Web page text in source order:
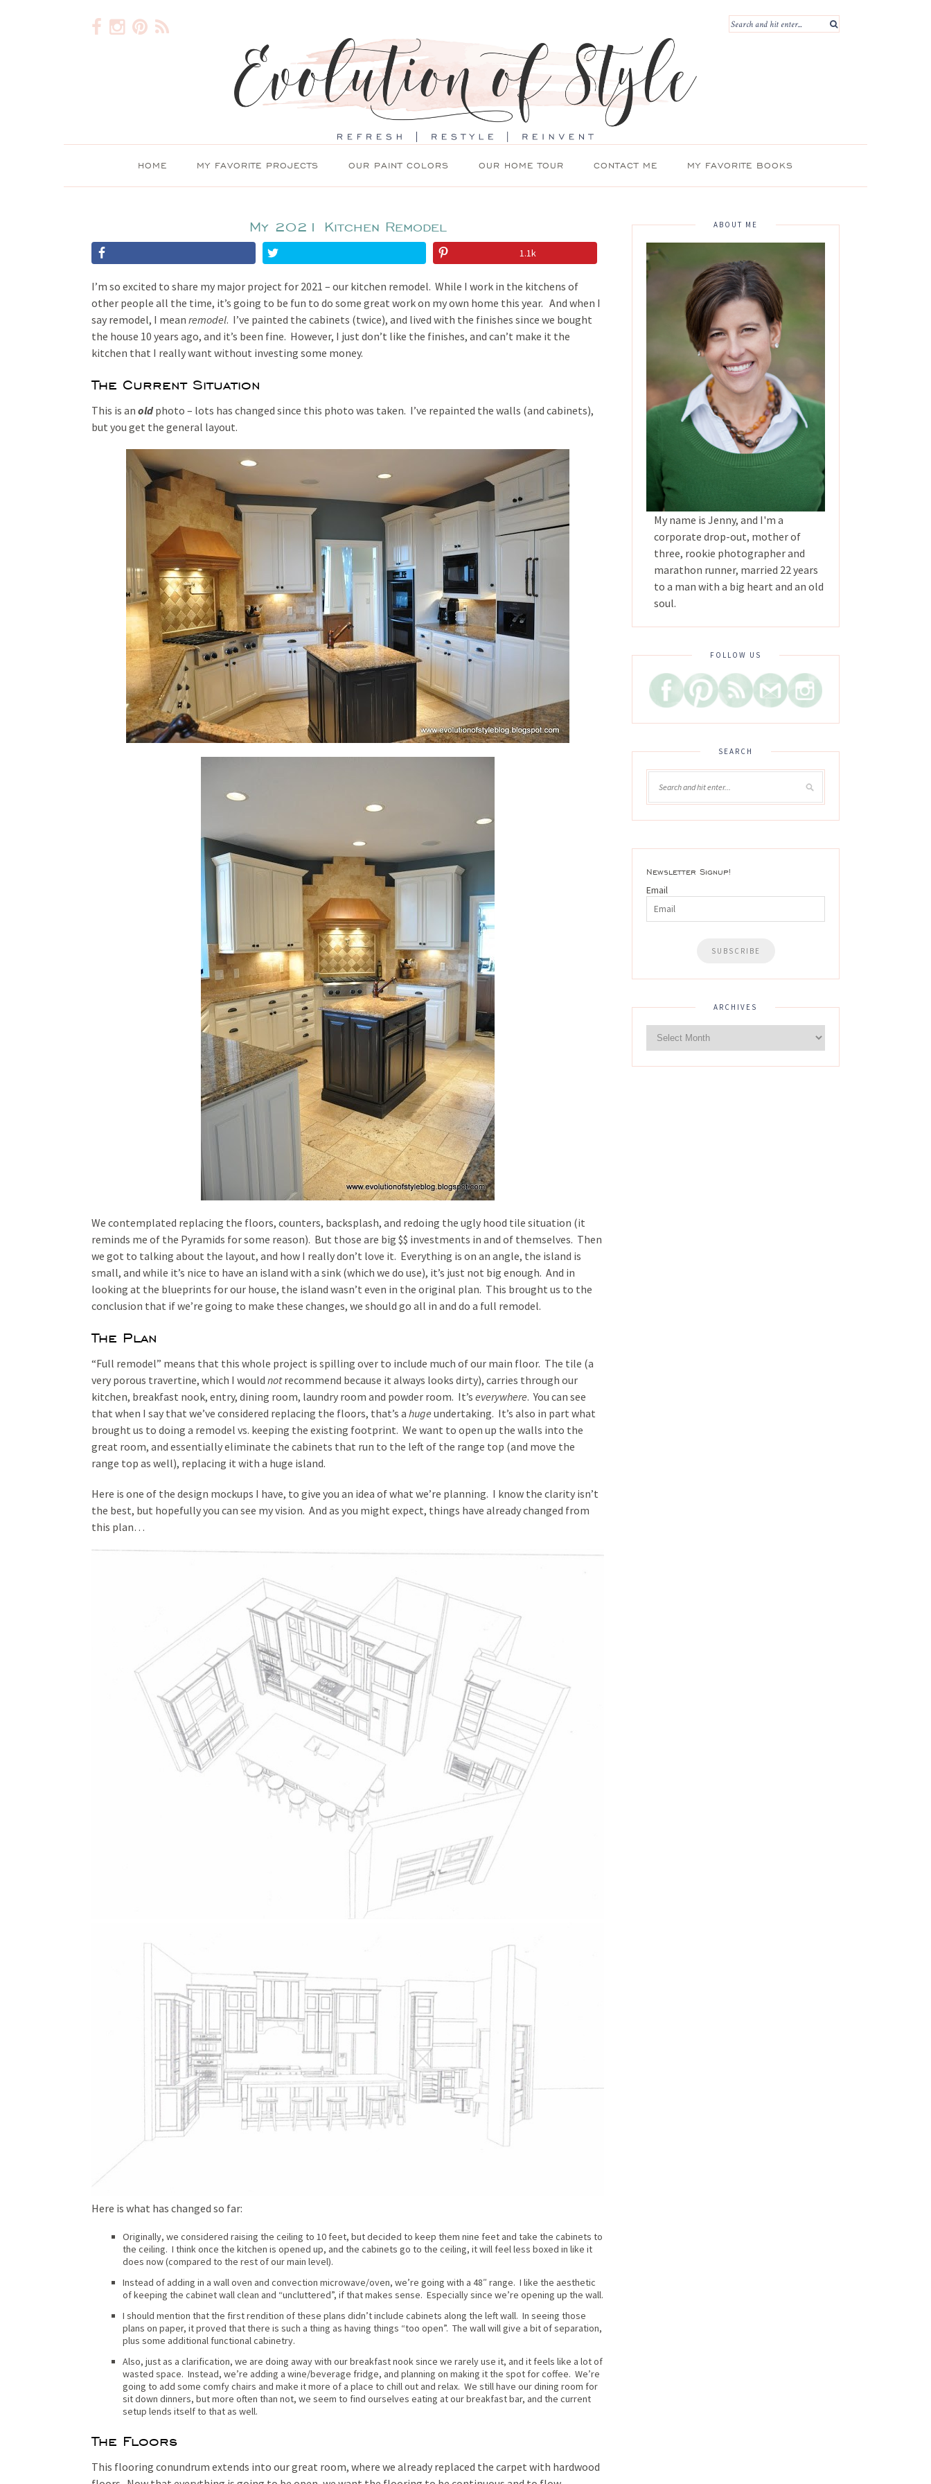
HOME MY FAVORITE PROJECTS OUR PAINT COLORS OUR HOME TOUR CONTACT ME MY FAVORITE BOOKS
My 2021 Kitchen Remodel
1.1k
I’m so excited to share my major project for 2021 – our kitchen remodel. While I work in the kitchens of
other people all the time, it’s going to be fun to do some great work on my own home this year. And when I
say remodel, I mean remodel. I’ve painted the cabinets (twice), and lived with the finishes since we bought
the house 10 years ago, and it’s been fine. However, I just don’t like the finishes, and can’t make it the
kitchen that I really want without investing some money.
The Current Situation
This is an old photo – lots has changed since this photo was taken. I’ve repainted the walls (and cabinets),
but you get the general layout.
We contemplated replacing the floors, counters, backsplash, and redoing the ugly hood tile situation (it
reminds me of the Pyramids for some reason). But those are big $$ investments in and of themselves. Then
we got to talking about the layout, and how I really don’t love it. Everything is on an angle, the island is
small, and while it’s nice to have an island with a sink (which we do use), it’s just not big enough. And in
looking at the blueprints for our house, the island wasn’t even in the original plan. This brought us to the
conclusion that if we’re going to make these changes, we should go all in and do a full remodel.
The Plan
“Full remodel” means that this whole project is spilling over to include much of our main floor. The tile (a
very porous travertine, which I would notrecommend because it always looks dirty), carries through our
kitchen, breakfast nook, entry, dining room, laundry room and powder room. It’s everywhere. You can see
that when I say that we’ve considered replacing the floors, that’s a huge undertaking. It’s also in part what
brought us to doing a remodel vs. keeping the existing footprint. We want to open up the walls into the
great room, and essentially eliminate the cabinets that run to the left of the range top (and move the
range top as well), replacing it with a huge island.
Here is one of the design mockups I have, to give you an idea of what we’re planning. I know the clarity isn’t
the best, but hopefully you can see my vision. And as you might expect, things have already changed from
this plan…
Here is what has changed so far:
Originally, we considered raising the ceiling to 10 feet, but decided to keep them nine feet and take the cabinets to
the ceiling. I think once the kitchen is opened up, and the cabinets go to the ceiling, it will feel less boxed in like it
does now (compared to the rest of our main level).
Instead of adding in a wall oven and convection microwave/oven, we’re going with a 48″ range. I like the aesthetic
of keeping the cabinet wall clean and “uncluttered”, if that makes sense. Especially since we’re opening up the wall.
I should mention that the first rendition of these plans didn’t include cabinets along the left wall. In seeing those
plans on paper, it proved that there is such a thing as having things “too open”. The wall will give a bit of separation,
plus some additional functional cabinetry.
Also, just as a clarification, we are doing away with our breakfast nook since we rarely use it, and it feels like a lot of
wasted space. Instead, we’re adding a wine/beverage fridge, and planning on making it the spot for coffee. We’re
going to add some comfy chairs and make it more of a place to chill out and relax. We still have our dining room for
sit down dinners, but more often than not, we seem to find ourselves eating at our breakfast bar, and the current
setup lends itself to that as well.
The Floors
This flooring conundrum extends into our great room, where we already replaced the carpet with hardwood
ABOUT ME
My name is Jenny, and I'm a
corporate drop-out, mother of
three, rookie photographer and
marathon runner, married 22 years
to a man with a big heart and an old
soul.
FOLLOW US
SEARCH
Newsletter Signup!
Email
ARCHIVES